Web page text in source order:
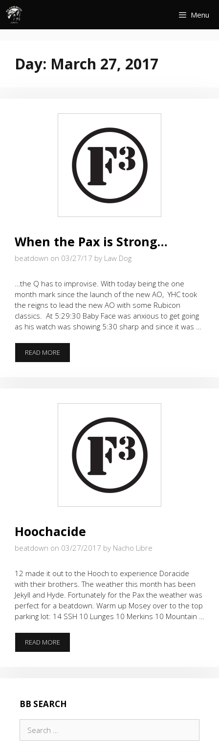
Skip
content
Menu
Day: March 27, 2017
When the Pax is Strong…
beatdown on 03/27/17 by Law Dog
…the Q has to improvise. With today being the one
month mark since the launch of the new AO, YHC took
the reigns to lead the new AO with some Rubicon
classics. At 5:29:30 Baby Face was anxious to get going
as his watch was showing 5:30 sharp and since it was …
READ MOREWHEN
THE
Hoochacide
beatdown on 03/27/2017 by Nacho Libre
12 made it out to the Hooch to experience Doracide
with their brothers. The weather this month has been
Jekyll and Hyde. Fortunately for the Pax the weather was
perfect for a beatdown. Warm up Mosey over to the top
parking lot: 14 SSH 10 Lunges 10 Merkins 10 Mountain …
READ MOREHOOCHACIDE
BB SEARCH
for: